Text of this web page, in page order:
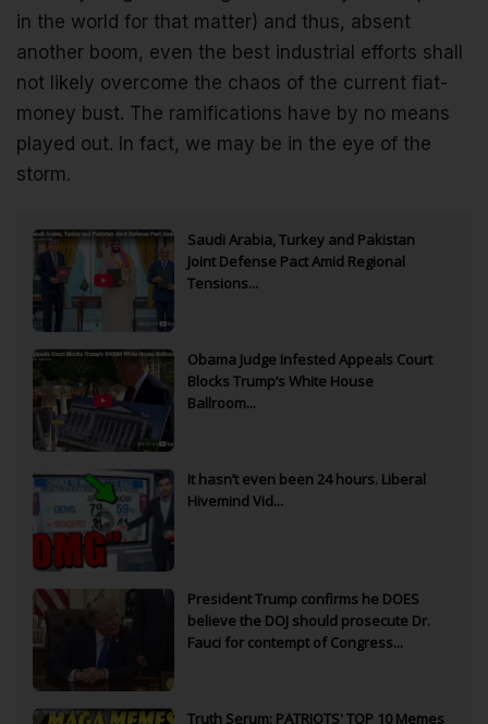
in the world for that matter) and thus, absent
another boom, even the best industrial efforts shall
not likely overcome the chaos of the current fiat-
money bust. The ramifications have by no means
played out. In fact, we may be in the eye of the
storm.
Saudi Arabia, Turkey and Pakistan
Joint Defense Pact Amid Regional
Tensions...
Obama Judge Infested Appeals Court
Blocks Trump’s White House
Ballroom...
It hasn’t even been 24 hours. Liberal
Hivemind Vid...
President Trump confirms he DOES
believe the DOJ should prosecute Dr.
Fauci for contempt of Congress...
Truth Serum: PATRIOTS' TOP 10 Memes